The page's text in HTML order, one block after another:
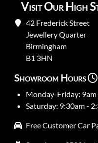
Visit Our High
42 Frederick Street
Jewellery Quarter
Birmingham
B1 3HN
Showroom Hours
Monday-Friday: 9am
Saturday: 9:30am -
Free Customer Car